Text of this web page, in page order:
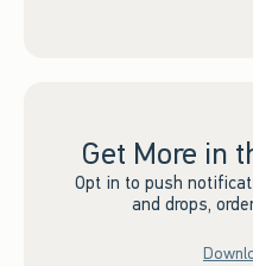
Get More in
Opt in to push
and drops,